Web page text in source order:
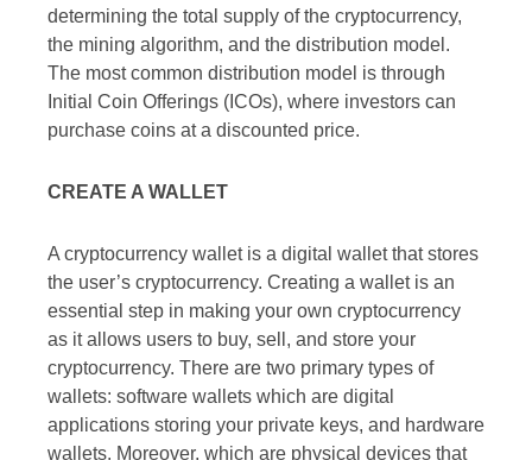
determining the total supply of the cryptocurrency,
the mining algorithm, and the distribution model.
The most common distribution model is through
Initial Coin Offerings (ICOs), where investors can
purchase coins at a discounted price.
CREATE A WALLET
A cryptocurrency wallet is a digital wallet that stores
the user’s cryptocurrency. Creating a wallet is an
essential step in making your own cryptocurrency
as it allows users to buy, sell, and store your
cryptocurrency. There are two primary types of
wallets: software wallets which are digital
applications storing your private keys, and hardware
wallets. Moreover, which are physical devices that